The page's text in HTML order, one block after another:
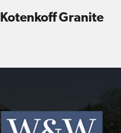
Kotenkoff Granite